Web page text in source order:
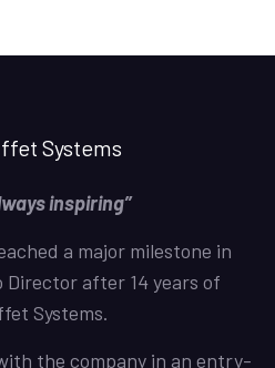
Systems
inspiring”
a major milestone in
after 14 years of
Systems.
the company in an entry-